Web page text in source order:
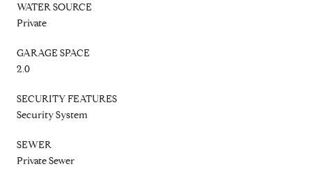
WATER SOURCE
Private
GARAGE SPACE
2.0
SECURITY FEATURES
Security System
SEWER
Private Sewer